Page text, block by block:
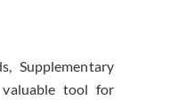
Supplementary
tool for